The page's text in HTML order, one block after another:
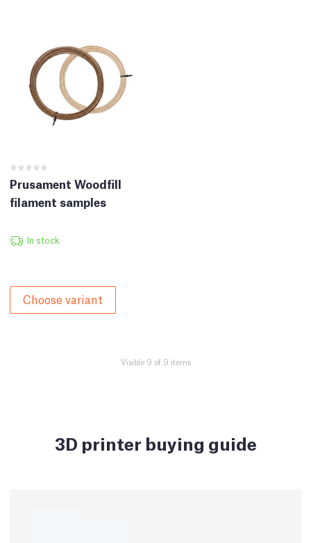
Prusament Woodfill
filament samples
In stock
Choose variant
Visible 9 of 9 items
3D printer buying guide